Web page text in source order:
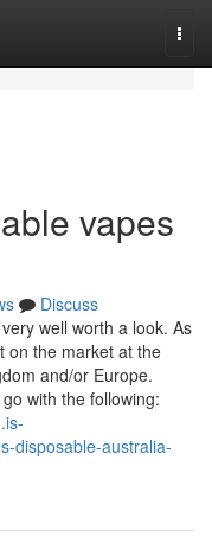
vapes
Discuss
well worth a look. As
on the market at the
and/or Europe.
with the following:
disposable-australia-